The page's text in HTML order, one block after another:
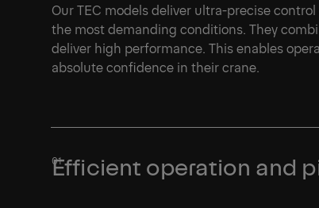
Our TEC models deliver ultra-precise
the most demanding conditions. They
deliver high performance. This enables
absolute confidence in their crane.
Efficient operation and